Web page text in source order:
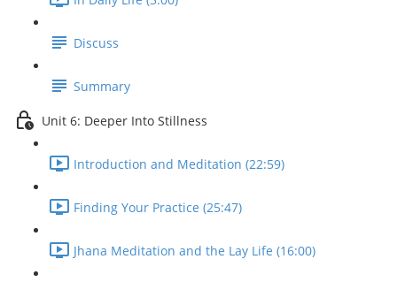
Discuss
Summary
Unit 6: Deeper Into Stillness
Introduction and Meditation (22:59)
Finding Your Practice (25:47)
Jhana Meditation and the Lay Life (16:00)